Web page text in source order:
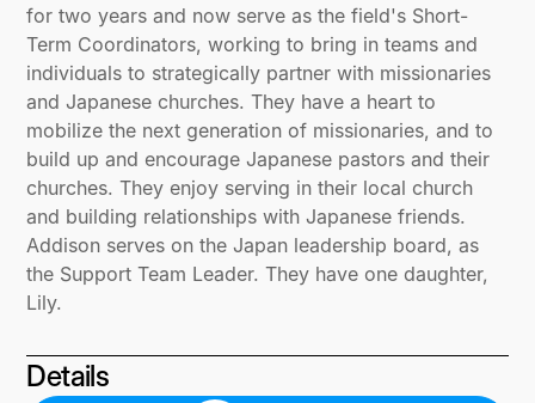
for two years and now serve as the field's Short-
Term Coordinators, working to bring in teams and
individuals to strategically partner with missionaries
and Japanese churches. They have a heart to
mobilize the next generation of missionaries, and to
build up and encourage Japanese pastors and their
churches. They enjoy serving in their local church
and building relationships with Japanese friends.
Addison serves on the Japan leadership board, as
the Support Team Leader. They have one daughter,
Lily.
Details